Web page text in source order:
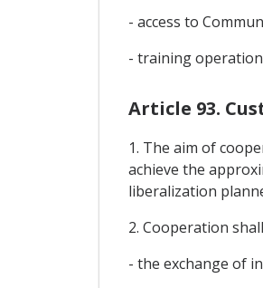
- access to
- training
Article 93.
1. The aim of
achieve the
liberalization
2. Cooperation
- the exchange of